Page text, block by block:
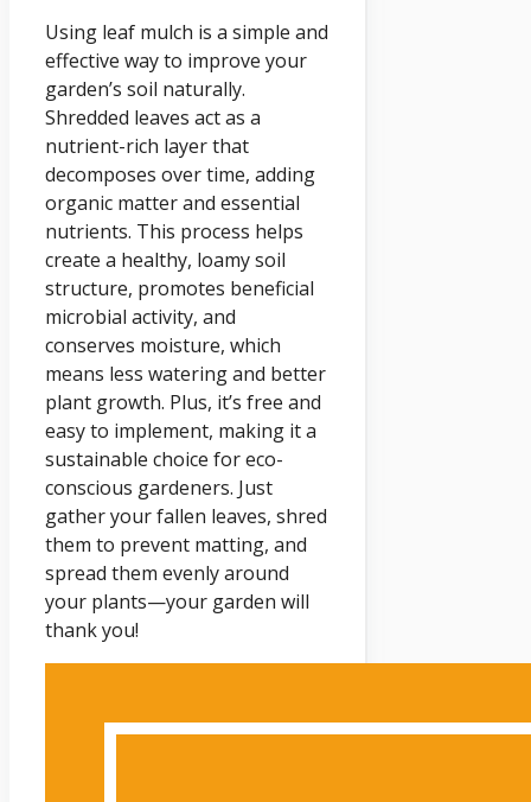
Using leaf mulch is a simple and
effective way to improve your
garden’s soil naturally.
Shredded leaves act as a
nutrient-rich layer that
decomposes over time, adding
organic matter and essential
nutrients. This process helps
create a healthy, loamy soil
structure, promotes beneficial
microbial activity, and
conserves moisture, which
means less watering and better
plant growth. Plus, it’s free and
easy to implement, making it a
sustainable choice for eco-
conscious gardeners. Just
gather your fallen leaves, shred
them to prevent matting, and
spread them evenly around
your plants—your garden will
thank you!